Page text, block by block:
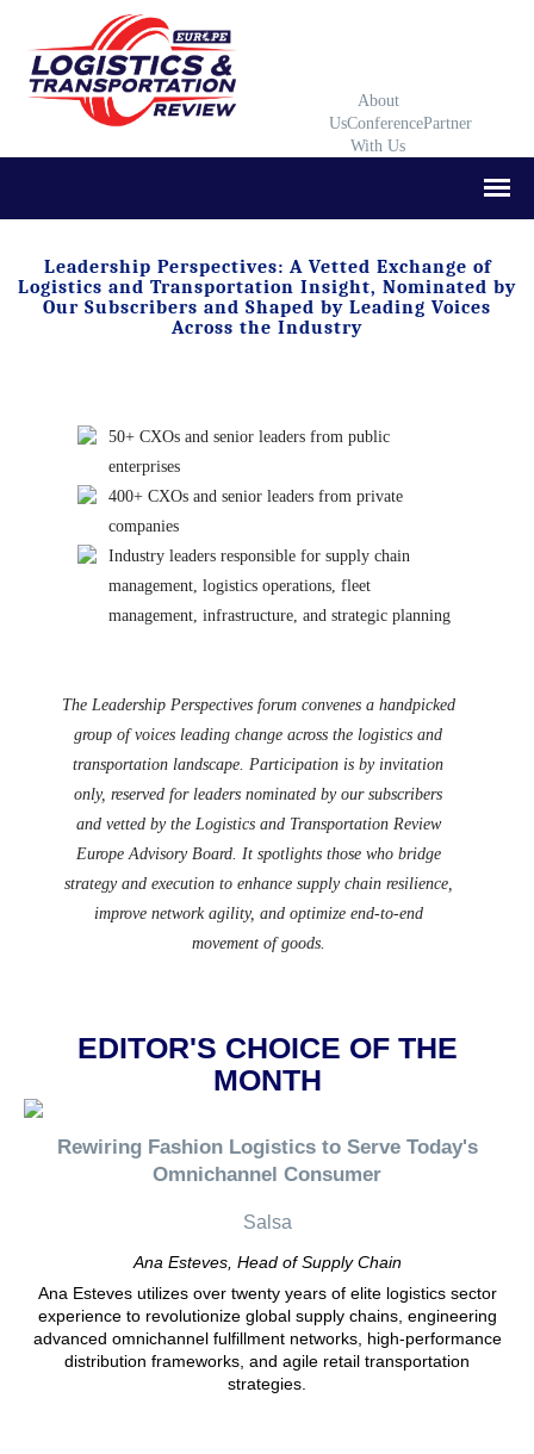
About
UsConferencePartner
With Us
Leadership Perspectives: A Vetted Exchange of
Logistics and Transportation Insight, Nominated by
Our Subscribers and Shaped by Leading Voices
Across the Industry
50+ CXOs and senior leaders from public
enterprises
400+ CXOs and senior leaders from private
companies
Industry leaders responsible for supply chain
management, logistics operations, fleet
management, infrastructure, and strategic planning
The Leadership Perspectives forum convenes a handpicked
group of voices leading change across the logistics and
transportation landscape. Participation is by invitation
only, reserved for leaders nominated by our subscribers
and vetted by the Logistics and Transportation Review
Europe Advisory Board. It spotlights those who bridge
strategy and execution to enhance supply chain resilience,
improve network agility, and optimize end-to-end
movement of goods.
EDITOR'S CHOICE OF THE
MONTH
Rewiring Fashion Logistics to Serve Today's
Omnichannel Consumer
Salsa
Ana Esteves, Head of Supply Chain
Ana Esteves utilizes over twenty years of elite logistics sector
experience to revolutionize global supply chains, engineering
advanced omnichannel fulfillment networks, high-performance
distribution frameworks, and agile retail transportation
strategies.